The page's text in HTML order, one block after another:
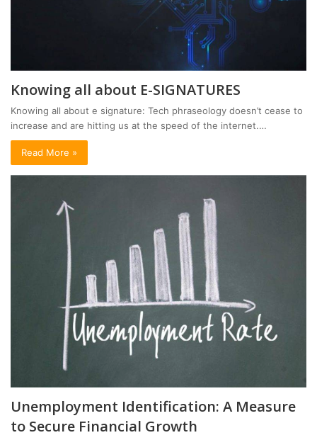
Knowing all about E-SIGNATURES
Knowing all about e signature: Tech phraseology doesn’t cease to
increase and are hitting us at the speed of the internet.…
Read More »
Unemployment Identification: A Measure
to Secure Financial Growth